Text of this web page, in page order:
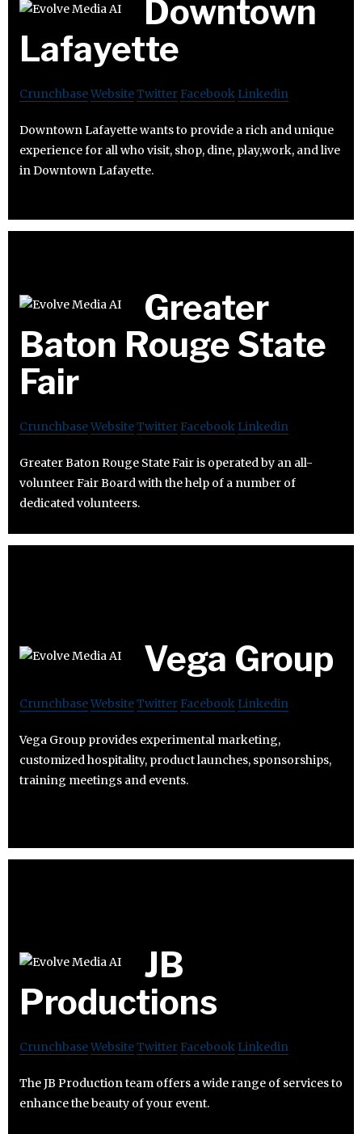
Downtown
Lafayette
CrunchbaseWebsiteTwitter Facebook Linkedin
Downtown Lafayette wants to provide a rich and unique
experience for all who visit, shop, dine, play,work, and live
in Downtown Lafayette.
Greater
Baton Rouge State
Fair
CrunchbaseWebsiteTwitter Facebook Linkedin
Greater Baton Rouge State Fair is operated by an all-
volunteer Fair Board with the help of a number of
dedicated volunteers.
Vega Group
CrunchbaseWebsiteTwitter Facebook Linkedin
Vega Group provides experimental marketing,
customized hospitality, product launches, sponsorships,
training meetings and events.
JB
Productions
CrunchbaseWebsiteTwitter Facebook Linkedin
The JB Production team offers a wide range of services to
enhance the beauty of your event.